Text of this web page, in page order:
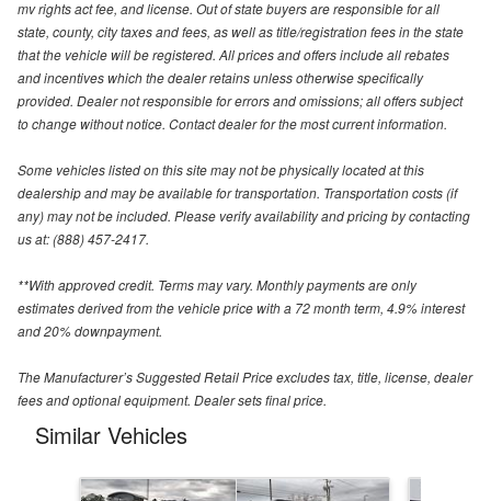
mv rights act fee, and license. Out of state buyers are responsible for all
state, county, city taxes and fees, as well as title/registration fees in the state
that the vehicle will be registered. All prices and offers include all rebates
and incentives which the dealer retains unless otherwise specifically
provided. Dealer not responsible for errors and omissions; all offers subject
to change without notice. Contact dealer for the most current information.
Some vehicles listed on this site may not be physically located at this
dealership and may be available for transportation. Transportation costs (if
any) may not be included. Please verify availability and pricing by contacting
us at: (888) 457-2417.
**With approved credit. Terms may vary. Monthly payments are only
estimates derived from the vehicle price with a 72 month term, 4.9% interest
and 20% downpayment.
The Manufacturer’s Suggested Retail Price excludes tax, title, license, dealer
fees and optional equipment. Dealer sets final price.
Similar Vehicles